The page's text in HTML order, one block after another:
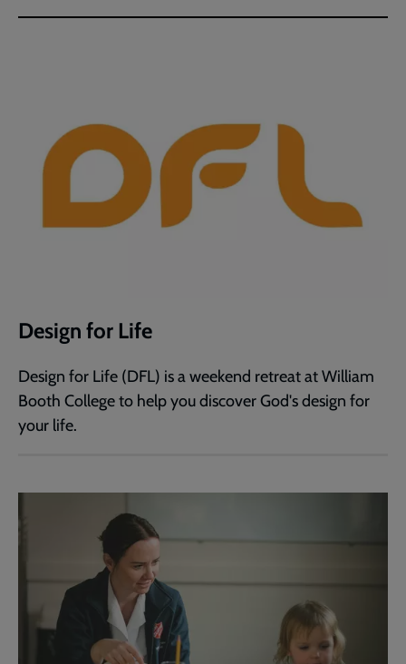
Design for Life
Design for Life (DFL) is a weekend retreat at William
Booth College to help you discover God's design for
your life.